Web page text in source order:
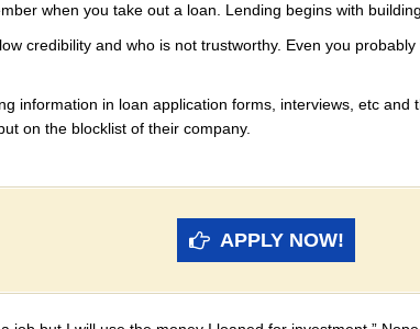
when you take out a loan. Lending begins with
credibility and who is not trustworthy. Even you
information in loan application forms, interviews, etc
on the blocklist of their company.
APPLY NOW!